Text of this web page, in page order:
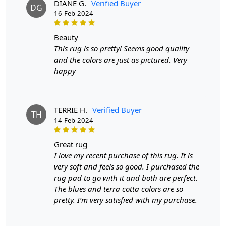
What distinguishes this rug is not just its aesthetic
appeal but the tactile indulgence it promises. The wool
fibers, soft and resilient, create a surface that begs to be
touched. It's not just a rug; it's a daily luxury, a subtle
reminder of the finer things in life. Whether you're
stepping out of bed in the morning or sinking into the
The design, though seemingly simple at first glance,
reveals layers of sophistication upon closer inspection.
Geometric patterns, inspired by a blend of
contemporary and classic motifs, add depth and
character. It's a piece that tells a story - a story of
craftsmanship, of a thoughtful design process, and of
the transformative power of a well-chosen rug.
Beyond its visual and tactile allure, the hand-tufted beige
wool rug is a testament to sustainability. Crafted from
DG DIANE G. Verified Buyer
16-Feb-2024
beauty
This rug is so pretty! Seems good quality
and the colors are just as pictured. Very
happy
TH TERRIE H. Verified Buyer
14-Feb-2024
great rug
I love my recent purchase of this rug. It is
very soft and feels so good. I purchased the
rug pad to go with it and both are perfect.
The blues and terra cotta colors are so
pretty. I’m very satisfied with my purchase.